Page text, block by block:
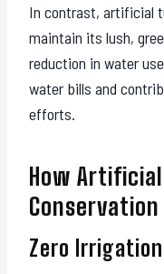
In contrast, artificial
maintain its lush,
reduction in water
water bills and
efforts.
How
Conservation
Zero